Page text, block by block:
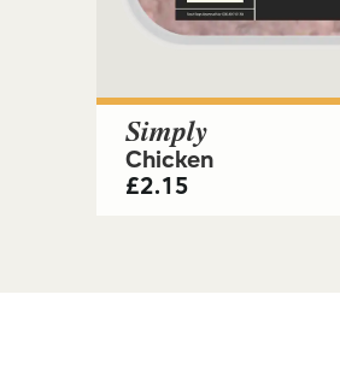
Simply
Chicken
£2.15